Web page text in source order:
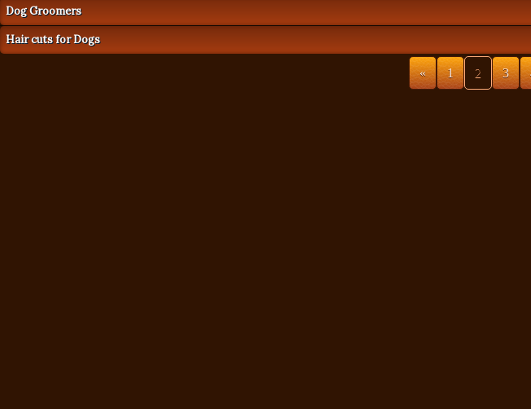
Dog Groomers
Hair cuts for Dogs
« 1 2 3